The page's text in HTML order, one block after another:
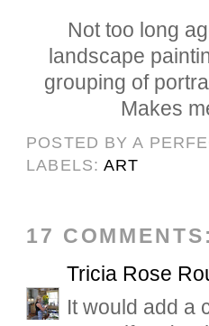
Not too long
landscape
grouping of
Makes
POSTED BYA
LABELS:ART
17 COMMENTS:
Tricia Rose
It would add a